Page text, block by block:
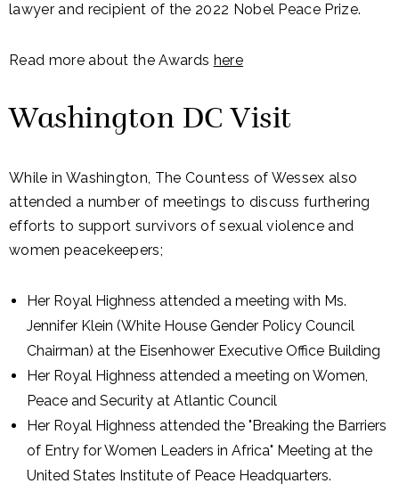
lawyer and recipient of the 2022 Nobel Peace Prize.
Read more about the Awards here
Washington DC Visit
While in Washington, The Countess of Wessex also
attended a number of meetings to discuss furthering
efforts to support survivors of sexual violence and
women peacekeepers;
Her Royal Highness attended a meeting with Ms.
Jennifer Klein (White House Gender Policy Council
Chairman) at the Eisenhower Executive Office Building
Her Royal Highness attended a meeting on Women,
Peace and Security at Atlantic Council
Her Royal Highness attended the "Breaking the Barriers
of Entry for Women Leaders in Africa" Meeting at the
United States Institute of Peace Headquarters.